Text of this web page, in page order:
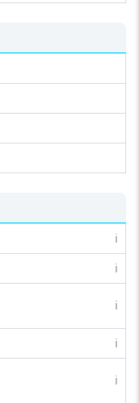
ℹ️
ℹ️
ℹ️
ℹ️
ℹ️